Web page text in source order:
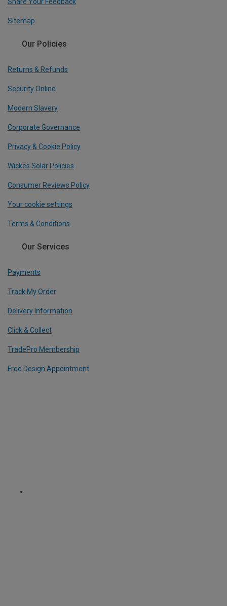
Share Your Feedback
Sitemap
Our Policies
Returns & Refunds
Security Online
Modern Slavery
Corporate Governance
Privacy & Cookie Policy
Wickes Solar Policies
Consumer Reviews Policy
Your cookie settings
Terms & Conditions
Our Services
Payments
Track My Order
Delivery Information
Click & Collect
TradePro Membership
Free Design Appointment